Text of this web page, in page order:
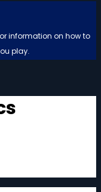
information on how to
play.